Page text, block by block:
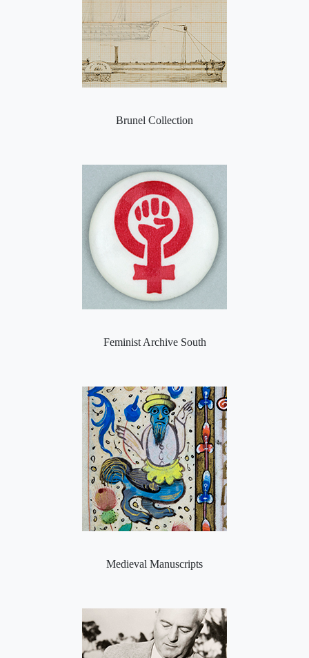
Brunel Collection
Feminist Archive South
Medieval Manuscripts